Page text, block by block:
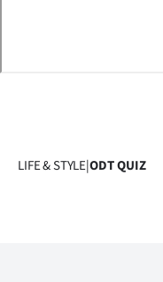
LIFE & STYLE|ODT QUIZ